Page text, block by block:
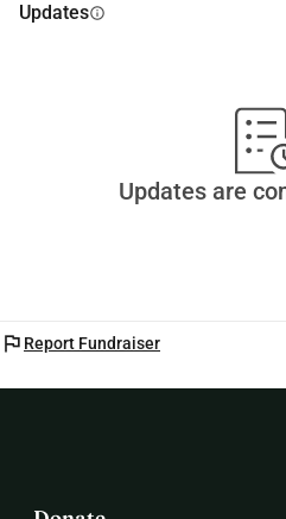
Updatesinfo
Updates are
flag Report Fundraiser